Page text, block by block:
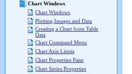
Chart Windows
Chart Windows
Plotting Images and Data
Creating a Chart from Table
Data
Chart Command Menu
Chart Axis Limits
Chart Properties Pane
Chart Series Properties